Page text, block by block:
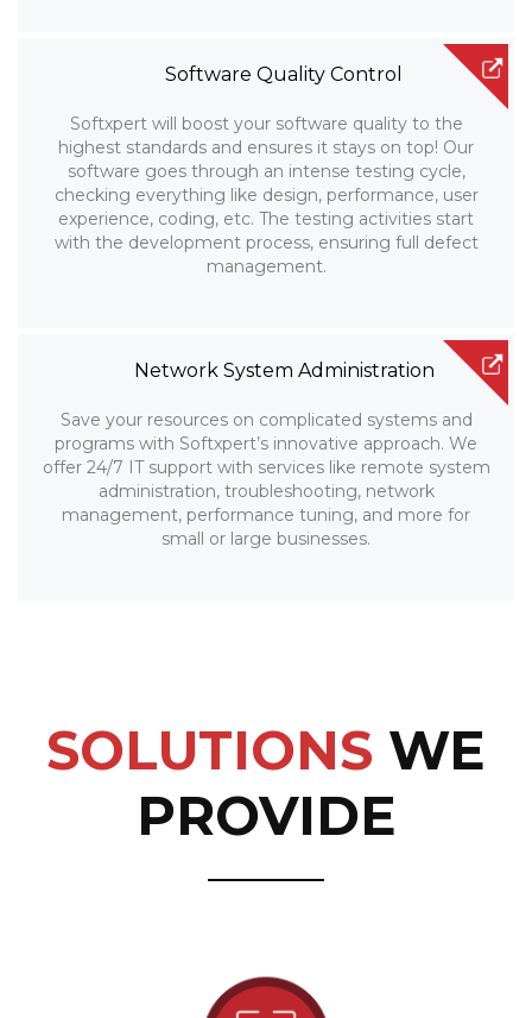
Software Quality Control
Softxpert will boost your software quality to the
highest standards and ensures it stays on top! Our
software goes through an intense testing cycle,
checking everything like design, performance, user
experience, coding, etc. The testing activities start
with the development process, ensuring full defect
management.
Network System Administration
Save your resources on complicated systems and
programs with Softxpert’s innovative approach. We
offer 24/7 IT support with services like remote system
administration, troubleshooting, network
management, performance tuning, and more for
small or large businesses.
SOLUTIONS WE
PROVIDE